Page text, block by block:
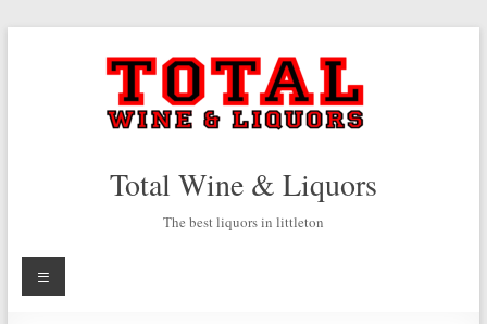
Total Wine & Liquors
The best liquors in littleton
Menu